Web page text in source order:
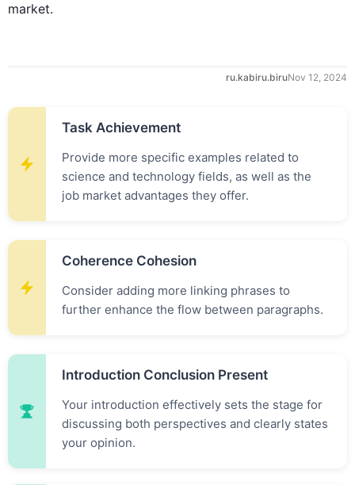
market.
ru.kabiru.biruNov 12, 2024
Task Achievement
Provide more specific examples related to
science and technology fields, as well as the
job market advantages they offer.
Coherence Cohesion
Consider adding more linking phrases to
further enhance the flow between paragraphs.
Introduction Conclusion Present
Your introduction effectively sets the stage for
discussing both perspectives and clearly states
your opinion.